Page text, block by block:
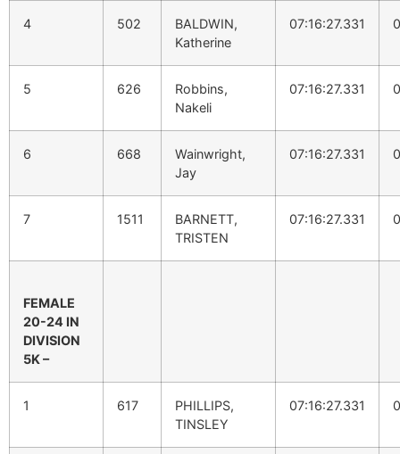
4 502
BALDWIN,
Katherine
07:16:27.331
5 626
Robbins,
Nakeli
07:16:27.331
6 668
Wainwright,
Jay
07:16:27.331
7 1511
BARNETT,
TRISTEN
07:16:27.331
FEMALE
20-24 IN
DIVISION
5K –
1 617
PHILLIPS,
TINSLEY
07:16:27.331